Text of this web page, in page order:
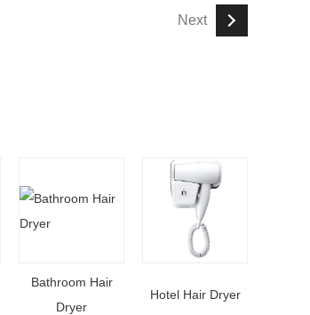
Next
Bathroom Hair
Dryer
Hotel Hair Dryer